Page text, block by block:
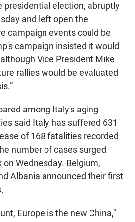
presidential election, abruptly
and left open the
campaign events could be
campaign insisted it would
Vice President Mike
rallies would be evaluated
among Italy's aging
said Italy has suffered 631
of 168 fatalities recorded
number of cases surged
Wednesday. Belgium,
Albania announced their first
Europe is the new China,"